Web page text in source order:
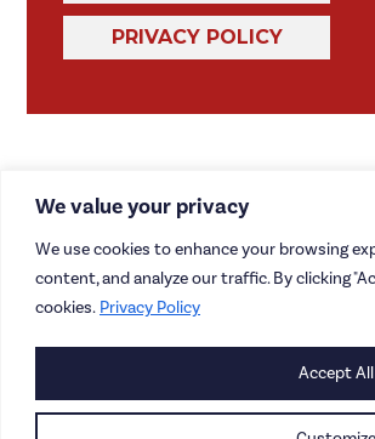
We value your privacy
We use cookies to enhance your browsing
content, and analyze our traffic. By clicking
cookies. Privacy Policy
Accept All
PRIVACY POLICY